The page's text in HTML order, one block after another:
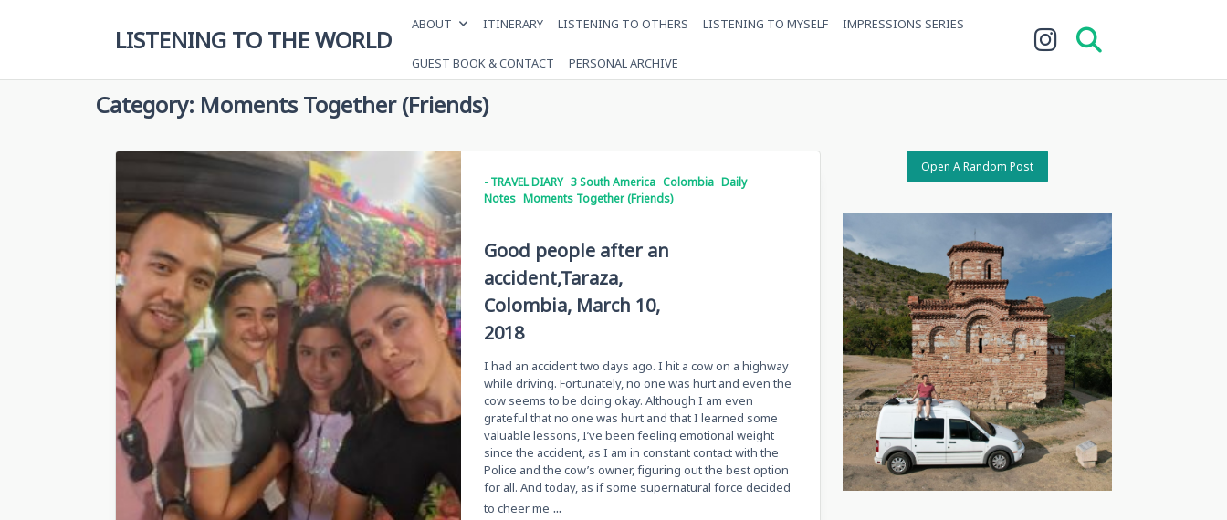
LISTENING TO THE WORLD ABOUT ITINERARY LISTENING TO OTHERS LISTENING TO MYSELF IMPRESSIONS SERIES
GUEST BOOK & CONTACT PERSONAL ARCHIVE
Category: Moments Together (Friends)
- TRAVEL DIARY 3 South America Colombia Daily
Notes Moments Together (Friends)
Good people after an
accident,Taraza,
Colombia, March 10,
2018
I had an accident two days ago. I hit a cow on a highway
while driving. Fortunately, no one was hurt and even the
cow seems to be doing okay. Although I am even
grateful that no one was hurt and that I learned some
valuable lessons, I’ve been feeling emotional weight
since the accident, as I am in constant contact with the
Police and the cow’s owner, figuring out the best option
for all. And today, as if some supernatural force decided
to cheer me ...
Open A Random Post